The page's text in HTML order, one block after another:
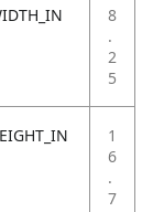
8
.
2
5
1
6
.
7